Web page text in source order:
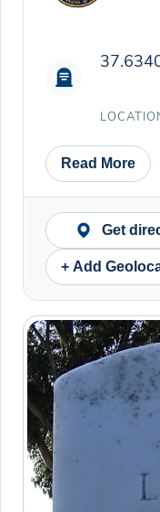
Read More
Get
+ Add